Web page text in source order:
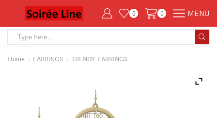
0 0 MENU
Home EARRINGS TRENDY EARRINGS